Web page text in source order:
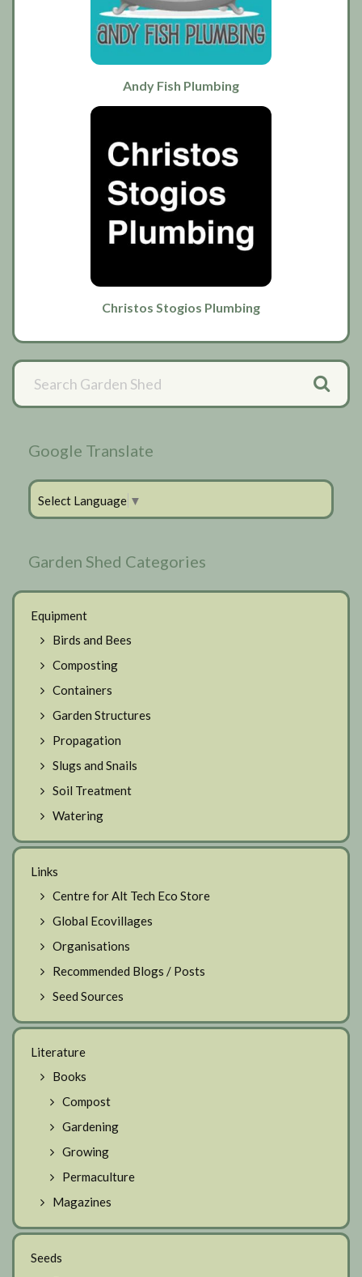
Andy Fish Plumbing
Christos Stogios Plumbing
Primary
Sidebar
Google Translate
Select Language ▼
Garden Shed Categories
Equipment
Birds and Bees
Composting
Containers
Garden Structures
Propagation
Slugs and Snails
Soil Treatment
Watering
Links
Centre for Alt Tech Eco Store
Global Ecovillages
Organisations
Recommended Blogs / Posts
Seed Sources
Literature
Books
Compost
Gardening
Growing
Permaculture
Magazines
Seeds